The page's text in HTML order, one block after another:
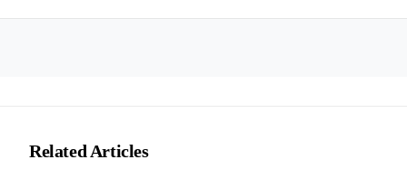
Related Articles